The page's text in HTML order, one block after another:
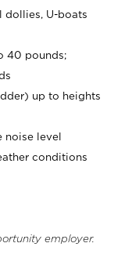
dollies, U-boats
40 pounds;
up to heights
noise level
conditions
employer.